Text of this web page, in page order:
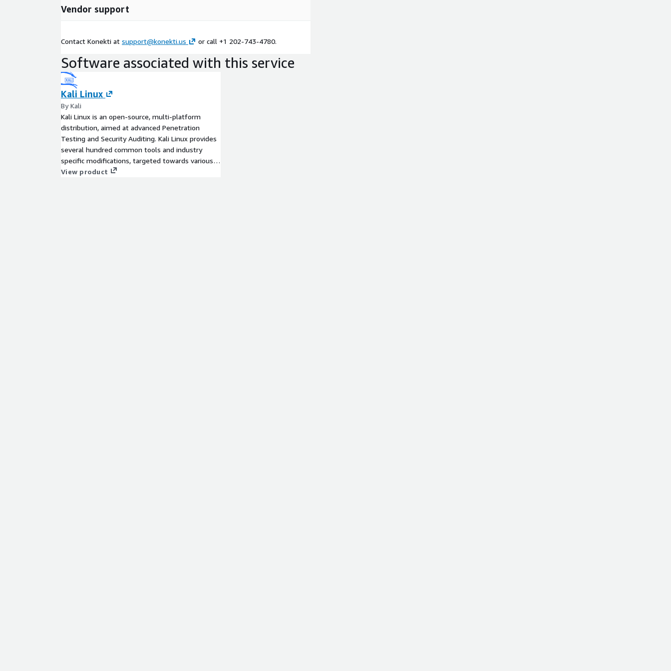
Vendor support
Contact Konekti at support@konekti.us or call +1 202-743-4780.
Software associated with this service
Kali Linux
By Kali
Kali Linux is an open-source, multi-platform
distribution, aimed at advanced Penetration
Testing and Security Auditing. Kali Linux provides
several hundred common tools and industry
specific modifications, targeted towards various
information security tasks, such as Penetration
View product